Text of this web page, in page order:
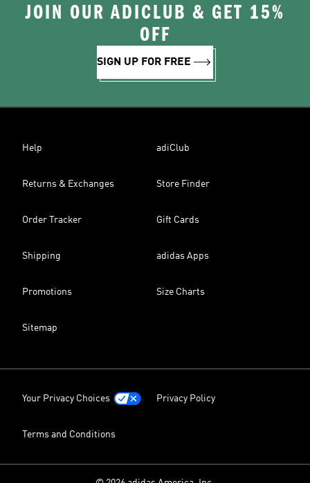
JOIN OUR ADICLUB & GET 15%
OFF
SIGN UP FOR FREE
Help adiClub
Returns & Exchanges Store Finder
Order Tracker Gift Cards
Shipping adidas Apps
Promotions Size Charts
Sitemap
Your Privacy Choices Privacy Policy
Terms and Conditions